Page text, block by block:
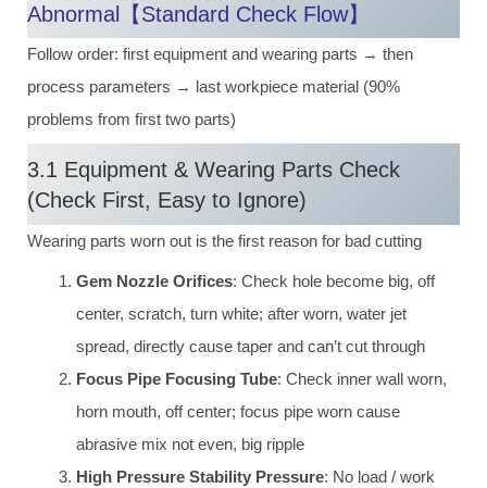
Abnormal【Standard Check Flow】
Follow order: first equipment and wearing parts → then
process parameters → last workpiece material (90%
problems from first two parts)
3.1 Equipment & Wearing Parts Check
(Check First, Easy to Ignore)
Wearing parts worn out is the first reason for bad cutting
Gem Nozzle Orifices: Check hole become big, off
center, scratch, turn white; after worn, water jet
spread, directly cause taper and can’t cut through
Focus Pipe Focusing Tube: Check inner wall worn,
horn mouth, off center; focus pipe worn cause
abrasive mix not even, big ripple
High Pressure Stability Pressure: No load / work